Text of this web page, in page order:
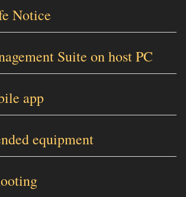
Notice
Suite on host PC
app
equipment